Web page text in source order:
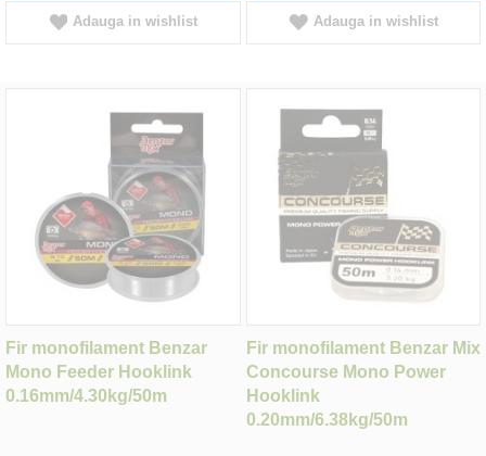
Adauga in wishlist Adauga in wishlist
Fir monofilament Benzar
Mono Feeder Hooklink
0.16mm/4.30kg/50m
Fir monofilament Benzar Mix
Concourse Mono Power
Hooklink
0.20mm/6.38kg/50m